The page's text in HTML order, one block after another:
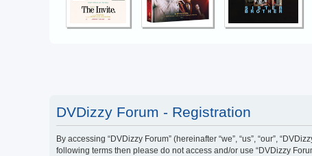
DVDizzy Forum - Registration
By accessing “DVDizzy Forum” (hereinafter “we”, “us”, “our”,
following terms then please do not access and/or use “DVDizzy